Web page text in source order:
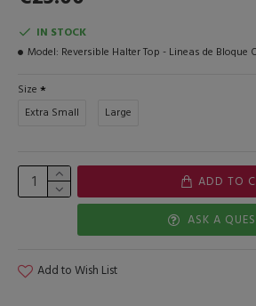
IN STOCK
Model: Reversible Halter Top - Lineas de Bloque
Size
Extra Small
Large
ADD TO
ASK A
Add to Wish List